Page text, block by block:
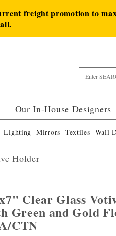
freight promotion to
Our In-House Designers
Lighting Mirrors Textiles Wall
Holder
Clear Glass
Green and Gold
CTN